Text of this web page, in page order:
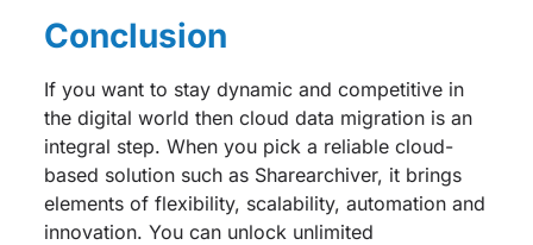
Conclusion
If you want to stay dynamic and competitive in
the digital world then cloud data migration is an
integral step. When you pick a reliable cloud-
based solution such as Sharearchiver, it brings
elements of flexibility, scalability, automation and
innovation. You can unlock unlimited